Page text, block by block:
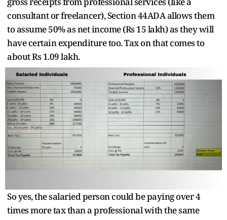
consultant or freelancer), Section 44ADA allows them
to assume 50% as net income (Rs 15 lakh) as they will
have certain expenditure too. Tax on that comes to
about Rs 1.09 lakh.
So yes, the salaried person could be paying over 4
times more tax than a professional with the same